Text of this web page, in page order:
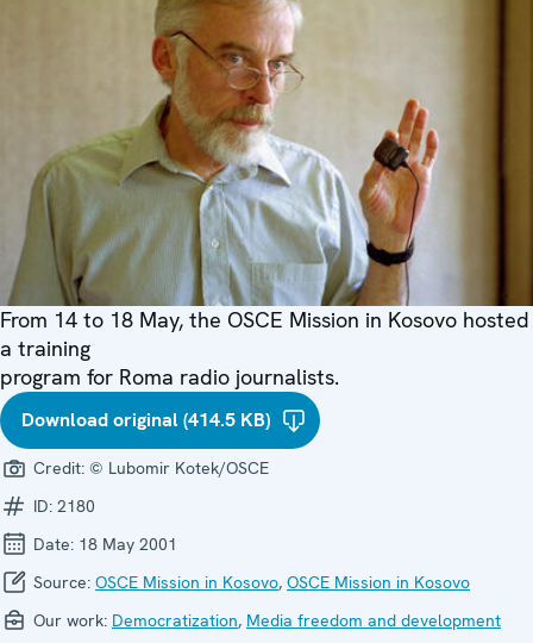
From 14 to 18 May, the OSCE Mission in Kosovo hosted
a training
program for Roma radio journalists.
Download original (414.5 KB)
Credit: © Lubomir Kotek/OSCE
ID: 2180
Date: 18 May 2001
Source: OSCE Mission in Kosovo, OSCE Mission in Kosovo
Our work: Democratization, Media freedom and development